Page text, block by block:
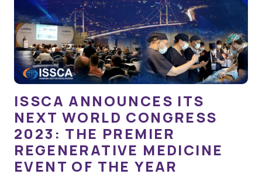
ISSCA ANNOUNCES ITS
NEXT WORLD CONGRESS
2023: THE PREMIER
REGENERATIVE MEDICINE
EVENT OF THE YEAR